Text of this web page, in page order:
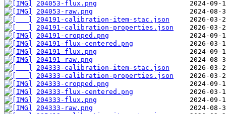
204053-flux.png
204053-raw.png
204191-calibration-item-stac.json
204191-calibration-properties.json
204191-cropped.png
204191-flux-centered.png
204191-flux.png
204191-raw.png
204333-calibration-item-stac.json
204333-calibration-properties.json
204333-cropped.png
204333-flux-centered.png
204333-flux.png
204333-raw.png